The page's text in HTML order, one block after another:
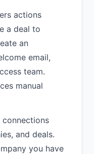
actions
a deal to
an
email,
team.
manual
connections
and deals.
you have